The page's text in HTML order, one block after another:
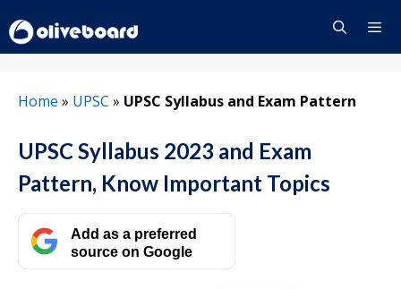
to
content
Home » UPSC » UPSC Syllabus and Exam Pattern
UPSC Syllabus 2023 and Exam
Pattern, Know Important Topics
Add as a preferred
source on Google